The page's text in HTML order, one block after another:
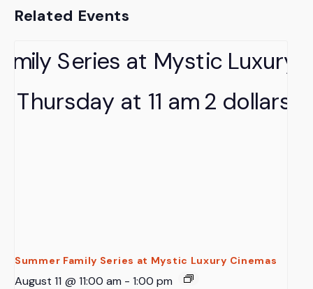
Related Events
Summer Family Series at Mystic Luxury Cinemas
August 11 @ 11:00 am - 1:00 pm